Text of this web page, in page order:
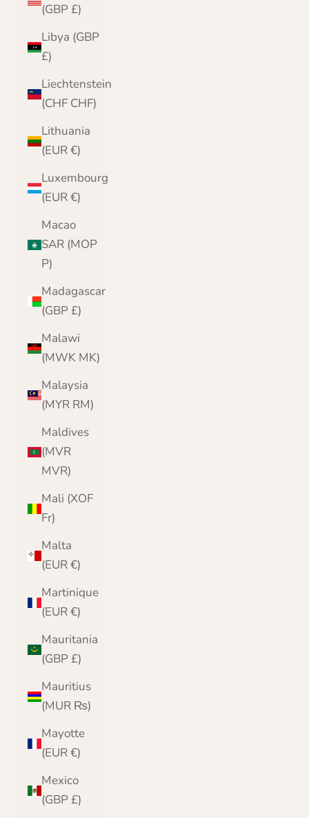
(GBP £)
Libya (GBP
£)
Liechtenstein
(CHF CHF)
Lithuania
(EUR €)
Luxembourg
(EUR €)
Macao
SAR (MOP
P)
Madagascar
(GBP £)
Malawi
(MWK MK)
Malaysia
(MYR RM)
Maldives
(MVR
MVR)
Mali (XOF
Fr)
Malta
(EUR €)
Martinique
(EUR €)
Mauritania
(GBP £)
Mauritius
(MUR ₨)
Mayotte
(EUR €)
Mexico
(GBP £)